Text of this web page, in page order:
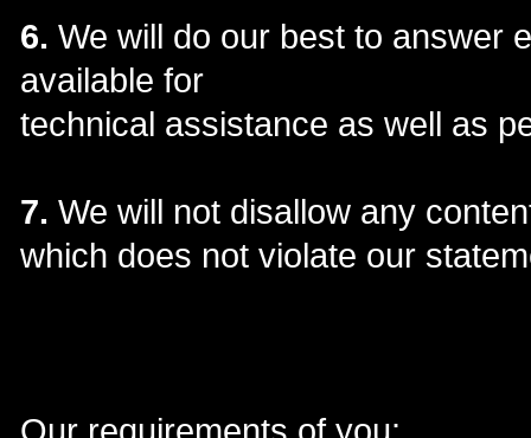
6. We will do our best to answer
available for
technical assistance as well as
7. We will not disallow any
which does not violate our